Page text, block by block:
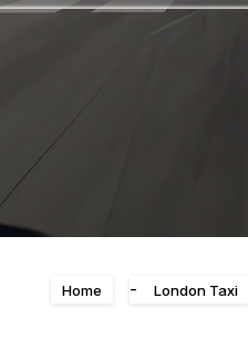
Home - London Taxi